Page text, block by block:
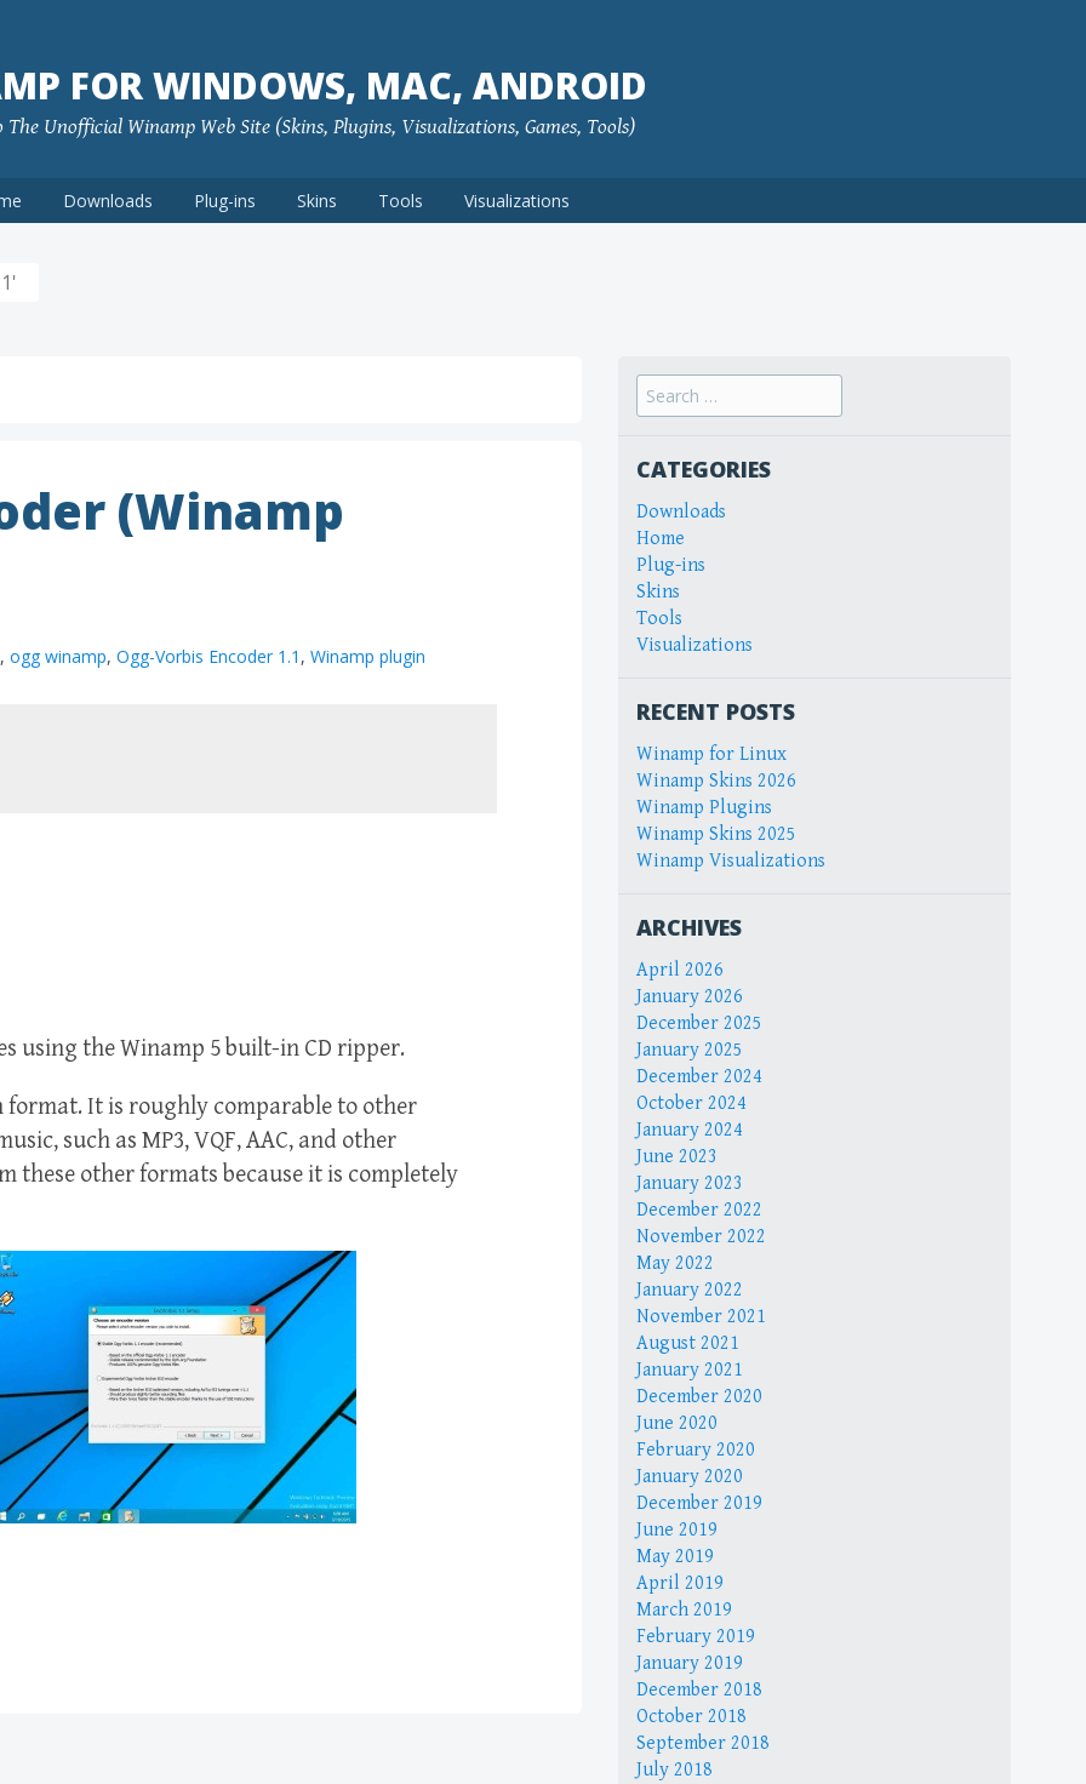
FOR WINDOWS, MAC, ANDROID
The Unofficial Winamp Web Site (Skins, Plugins, Visualizations, Games, Tools)
Downloads Plug-ins Skins Tools Visualizations
(Winamp
, ogg winamp, Ogg-Vorbis Encoder 1.1 , Winamp plugin
using the Winamp 5 built-in CD ripper.
format. It is roughly comparable to other
such as MP3, VQF, AAC, and other
other formats because it is completely
Search
for:
CATEGORIES
Downloads
Home
Plug-ins
Skins
Tools
Visualizations
RECENT POSTS
Winamp for Linux
Winamp Skins 2026
Winamp Plugins
Winamp Skins 2025
Winamp Visualizations
ARCHIVES
April 2026
January 2026
December 2025
January 2025
December 2024
October 2024
January 2024
June 2023
January 2023
December 2022
November 2022
May 2022
January 2022
November 2021
August 2021
January 2021
December 2020
June 2020
February 2020
January 2020
December 2019
June 2019
May 2019
April 2019
March 2019
February 2019
January 2019
December 2018
October 2018
September 2018
July 2018